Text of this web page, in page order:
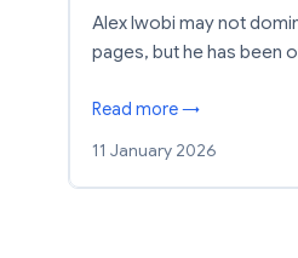
Alex Iwobi may not
pages, but he has been
Read more →
11 January 2026